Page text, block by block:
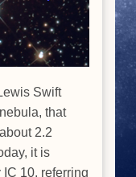
Swift
that
2.2
it is
10, referring